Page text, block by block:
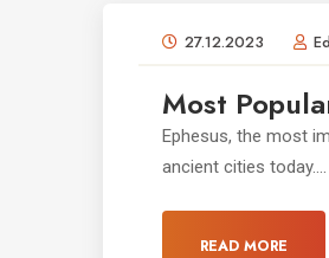
27.12.2023
Most
Ephesus, the most
ancient cities today....
READ MORE